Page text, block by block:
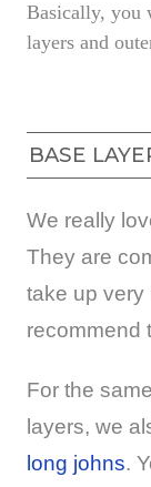
Basically, you
layers and
BASE
We really
They are
take up very
recommend
For the
layers, we
long johns.